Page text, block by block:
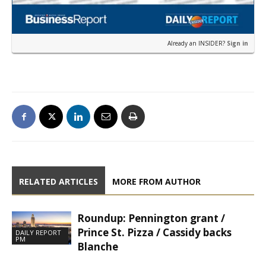
Already an INSIDER? Sign in
RELATED ARTICLES MORE FROM AUTHOR
DAILY REPORT
PM
Roundup: Pennington grant /
Prince St. Pizza / Cassidy backs
Blanche